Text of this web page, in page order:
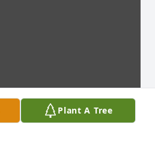
Plant A Tree